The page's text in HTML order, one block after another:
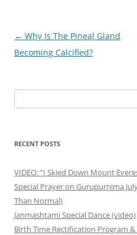
Post
navigation
← Why Is The Pineal Gland
Becoming Calcified?
for:
RECENT POSTS
VIDEO: “I Skied Down Mount
Special Prayer on Gurupurnima
Than Normal)
Janmashtami Special Dance (video)
Birth Time Rectification Program